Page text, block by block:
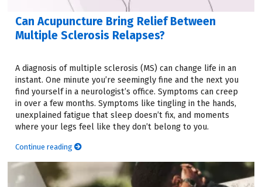
Can Acupuncture Bring Relief Between
Multiple Sclerosis Relapses?
A diagnosis of multiple sclerosis (MS) can change life in an
instant. One minute you’re seemingly fine and the next you
find yourself in a neurologist’s office. Symptoms can creep
in over a few months. Symptoms like tingling in the hands,
unexplained fatigue that sleep doesn’t fix, and moments
where your legs feel like they don’t belong to you.
Continue reading